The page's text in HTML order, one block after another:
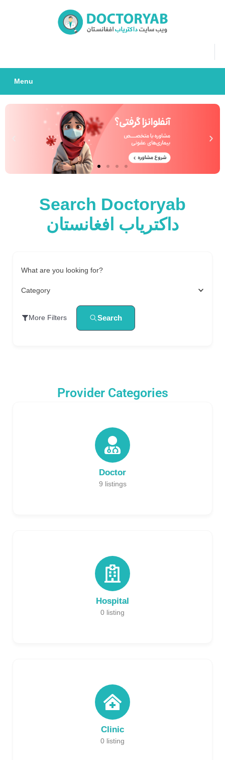
Menu
Search Doctoryab
داکتریاب افغانستان
What are you looking for?
Category
More Filters Search
Provider Categories
Doctor
9 listings
Hospital
0 listing
Clinic
0 listing